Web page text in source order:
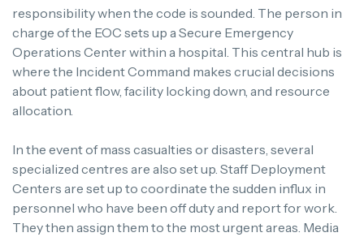
responsibility when the code is sounded. The person in
charge of the EOC sets up a Secure Emergency
Operations Center within a hospital. This central hub is
where the Incident Command makes crucial decisions
about patient flow, facility locking down, and resource
allocation.
In the event of mass casualties or disasters, several
specialized centres are also set up. Staff Deployment
Centers are set up to coordinate the sudden influx in
personnel who have been off duty and report for work.
They then assign them to the most urgent areas. Media